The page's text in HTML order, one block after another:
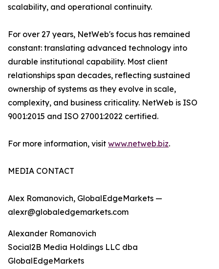
scalability, and operational continuity.
For over 27 years, NetWeb's focus has remained
constant: translating advanced technology into
durable institutional capability. Most client
relationships span decades, reflecting sustained
ownership of systems as they evolve in scale,
complexity, and business criticality. NetWeb is ISO
9001:2015 and ISO 27001:2022 certified.
For more information, visit www.netweb.biz.
MEDIA CONTACT
Alex Romanovich, GlobalEdgeMarkets —
alexr@globaledgemarkets.com
Alexander Romanovich
Social2B Media Holdings LLC dba
GlobalEdgeMarkets